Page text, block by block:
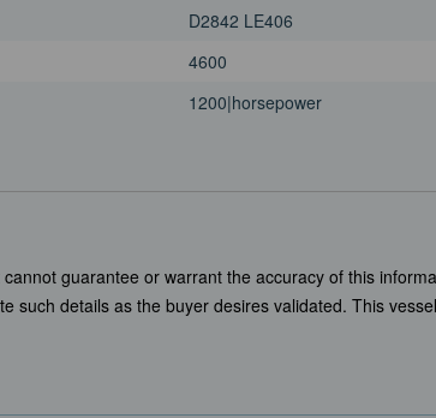
D2842 LE406
4600
1200|horsepower
guarantee or warrant the accuracy of this
such details as the buyer desires validated. This